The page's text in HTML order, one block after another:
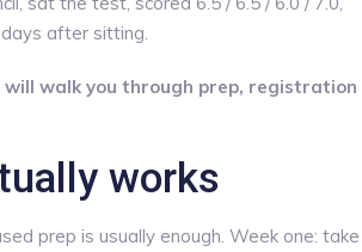
after sitting.
walk you through prep, registration
works
prep is usually enough. Week one: take